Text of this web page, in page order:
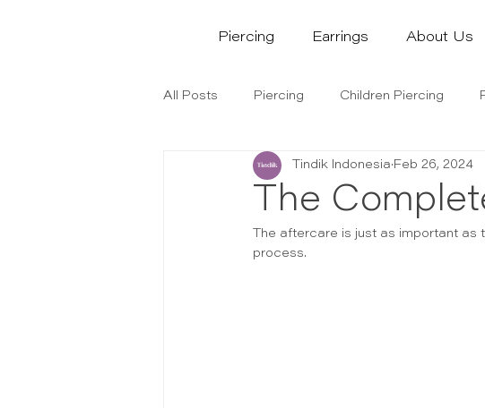
Piercing Earrings About Us
All Posts Piercing Children Piercing
The
Tindik Indonesia Feb 26, 2024
The aftercare is just as important as
process.